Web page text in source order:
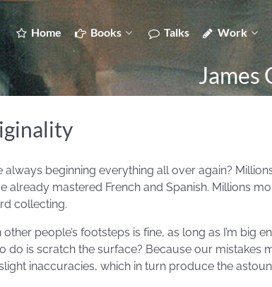
Home Books Talks Work
James
always beginning everything all over again?
already mastered French and Spanish. Millions
collecting.
other people’s footsteps is fine, as long as I’m
do is scratch the surface? Because our mistakes
inaccuracies, which in turn produce the